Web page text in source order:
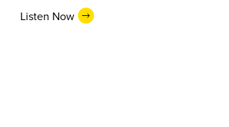
Listen Now